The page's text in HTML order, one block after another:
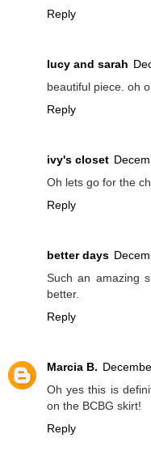
Reply
lucy and sarah
beautiful piece. oh
Reply
ivy's closet
Oh lets go for the
Reply
better days
Such an amazing
better.
Reply
Marcia B.
Oh yes this is
on the BCBG skirt!
Reply